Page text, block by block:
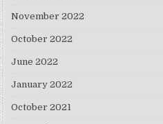
November 2022
October 2022
June 2022
January 2022
October 2021